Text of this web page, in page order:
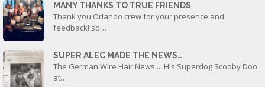
MANY THANKS TO TRUE FRIENDS
Thank you Orlando crew for your presence and
feedback! so…
SUPER ALEC MADE THE NEWS…
The German Wire Hair News.... His Superdog Scooby Doo
at…